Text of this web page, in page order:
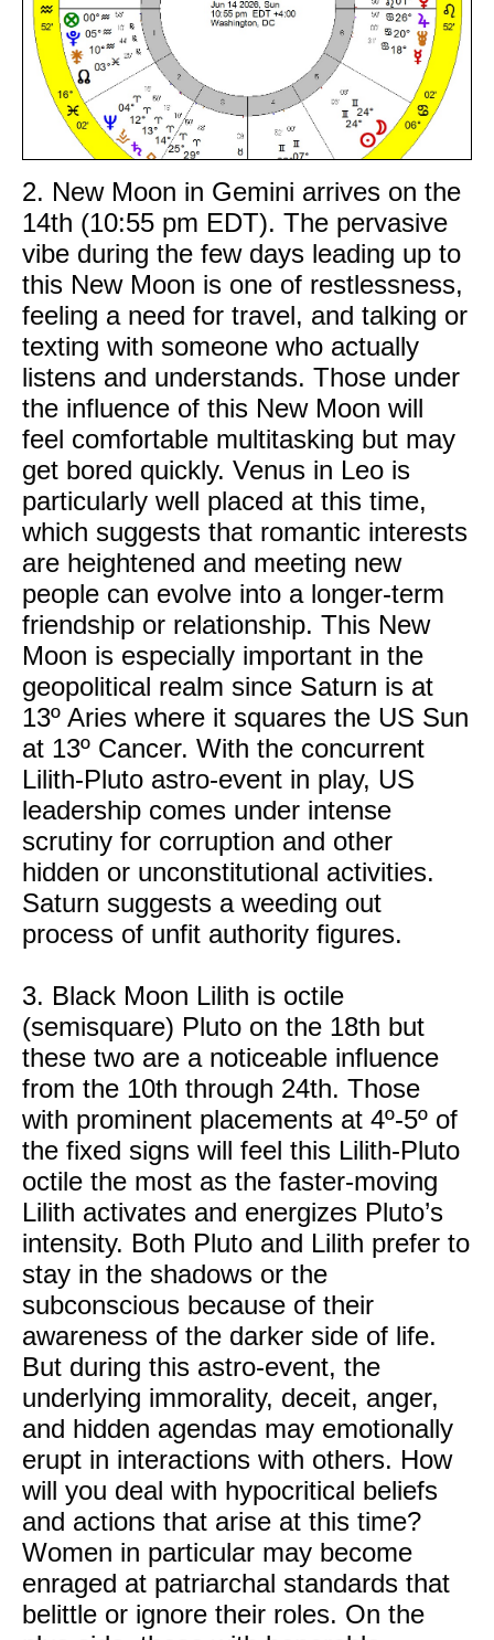
2. New Moon in Gemini arrives on the
14th (10:55 pm EDT). The pervasive
vibe during the few days leading up to
this New Moon is one of restlessness,
feeling a need for travel, and talking or
texting with someone who actually
listens and understands. Those under
the influence of this New Moon will
feel comfortable multitasking but may
get bored quickly. Venus in Leo is
particularly well placed at this time,
which suggests that romantic interests
are heightened and meeting new
people can evolve into a longer-term
friendship or relationship. This New
Moon is especially important in the
geopolitical realm since Saturn is at
13º Aries where it squares the US Sun
at 13º Cancer. With the concurrent
Lilith-Pluto astro-event in play, US
leadership comes under intense
scrutiny for corruption and other
hidden or unconstitutional activities.
Saturn suggests a weeding out
process of unfit authority figures.
3. Black Moon Lilith is octile
(semisquare) Pluto on the 18th but
these two are a noticeable influence
from the 10th through 24th. Those
with prominent placements at 4º-5º of
the fixed signs will feel this Lilith-Pluto
octile the most as the faster-moving
Lilith activates and energizes Pluto’s
intensity. Both Pluto and Lilith prefer to
stay in the shadows or the
subconscious because of their
awareness of the darker side of life.
But during this astro-event, the
underlying immorality, deceit, anger,
and hidden agendas may emotionally
erupt in interactions with others. How
will you deal with hypocritical beliefs
and actions that arise at this time?
Women in particular may become
enraged at patriarchal standards that
belittle or ignore their roles. On the